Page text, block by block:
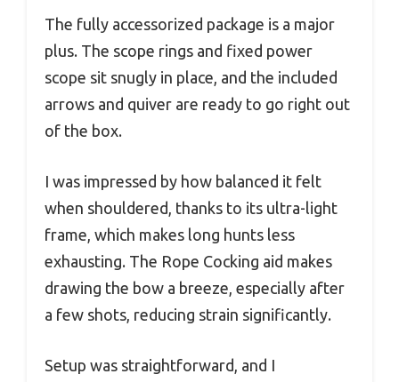
The fully accessorized package is a major
plus. The scope rings and fixed power
scope sit snugly in place, and the included
arrows and quiver are ready to go right out
of the box.
I was impressed by how balanced it felt
when shouldered, thanks to its ultra-light
frame, which makes long hunts less
exhausting. The Rope Cocking aid makes
drawing the bow a breeze, especially after
a few shots, reducing strain significantly.
Setup was straightforward, and I